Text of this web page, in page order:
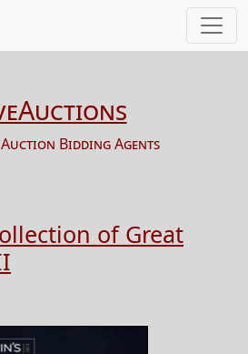
Bidding Agents
of Great